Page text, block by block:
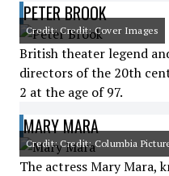
PETER BROOK
Credit: Credit: Cover Images
British theater legend
directors of the 20th
2 at the age of 97.
MARY MARA
Credit: Credit: Columbia
The actress Mary Mara,